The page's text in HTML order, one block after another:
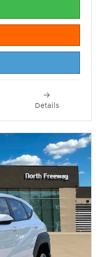
Details